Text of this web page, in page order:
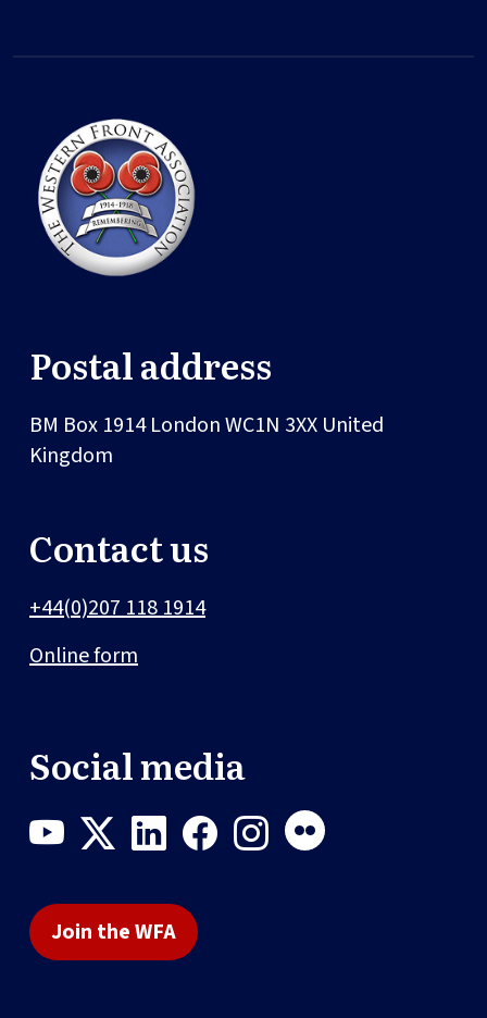
Postal address
BM Box 1914LondonWC1N 3XX United
Kingdom
Contact us
+44(0)207 118 1914
Online form
Social media
Join the WFA